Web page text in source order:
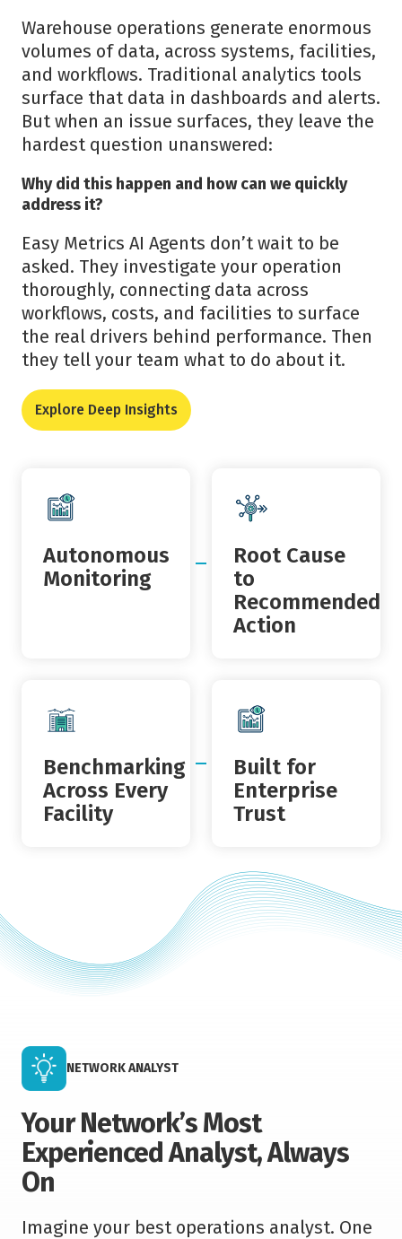
Warehouse operations generate enormous
volumes of data, across systems, facilities,
and workflows. Traditional analytics tools
surface that data in dashboards and alerts.
But when an issue surfaces, they leave the
hardest question unanswered:
Why did this happen and how can we quickly
address it?
Easy Metrics AI Agents don’t wait to be
asked. They investigate your operation
thoroughly, connecting data across
workflows, costs, and facilities to surface
the real drivers behind performance. Then
they tell your team what to do about it.
Explore Deep Insights
Autonomous
Monitoring
Root Cause
to
Recommended
Action
Benchmarking
Across Every
Facility
Built for
Enterprise
Trust
NETWORK ANALYST
Your Network’s Most
Experienced Analyst, Always
On
Imagine your best operations analyst. One